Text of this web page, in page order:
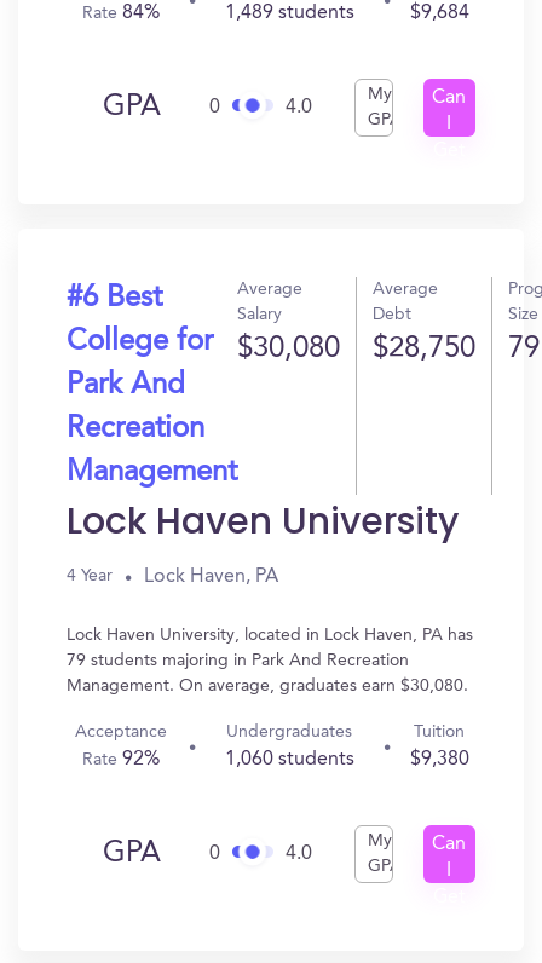
Rate84% 1,489 students $9,684
GPA 0 4.0
My
GPA
Can
#6 Best
College for
Park And
Recreation
Management
Average
Salary
$30,080
Average
Debt
$28,750
Size
79
Lock Haven University
4 Year Lock Haven, PA
Lock Haven University, located in Lock Haven, PA has
79 students majoring in Park And Recreation
Management. On average, graduates earn $30,080.
Acceptance
Rate92%
Undergraduates
1,060 students
Tuition
$9,380
GPA 0 4.0
My
GPA
Can